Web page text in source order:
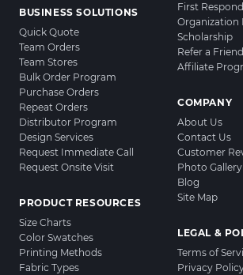
BUSINESS SOLUTIONS
Quick Quote
Team Orders
Team Stores
Bulk Order Program
Purchase Orders
Repeat Orders
Distributor Program
Design Services
Request Immediate Call
Request Onsite Visit
PRODUCT RESOURCES
Size Charts
Color Swatches
Printing Methods
Fabric Types
First
Organization
Scholarship
Refer a Friend
Affiliate
COMPANY
About Us
Contact Us
Customer
Photo Gallery
Blog
Site Map
LEGAL &
Terms of
Privacy